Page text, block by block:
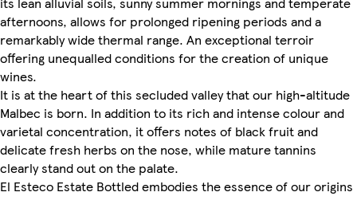
afternoons, allows for prolonged ripening periods and a
remarkably wide thermal range. An exceptional terroir
offering unequalled conditions for the creation of unique
wines.
It is at the heart of this secluded valley that our high-altitude
Malbec is born. In addition to its rich and intense colour and
varietal concentration, it offers notes of black fruit and
delicate fresh herbs on the nose, while mature tannins
clearly stand out on the palate.
El Esteco Estate Bottled embodies the essence of our origins